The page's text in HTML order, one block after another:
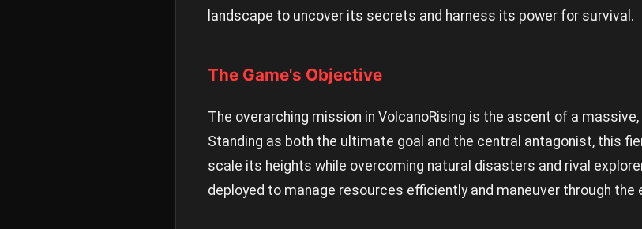
landscape to uncover its secrets and harness its power for survival.
The Game's Objective
The overarching mission in VolcanoRising is the ascent of a
Standing as both the ultimate goal and the central antagonist, this
scale its heights while overcoming natural disasters and rival
deployed to manage resources efficiently and maneuver through the